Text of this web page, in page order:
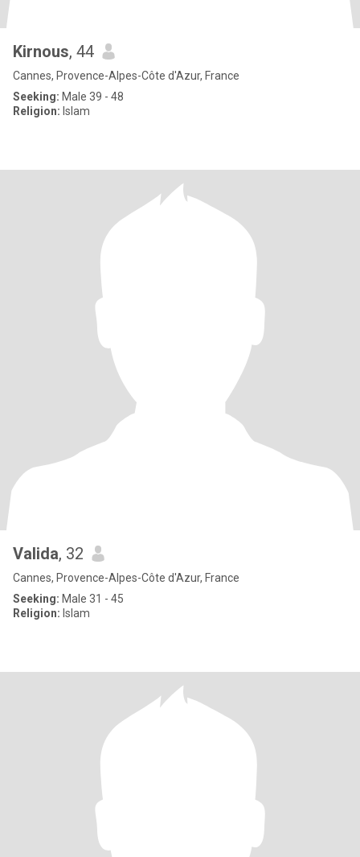
Kirnous, 44
Cannes, Provence-Alpes-Côte d'Azur, France
Seeking: Male 39 - 48
Religion: Islam
Valida, 32
Cannes, Provence-Alpes-Côte d'Azur, France
Seeking: Male 31 - 45
Religion: Islam